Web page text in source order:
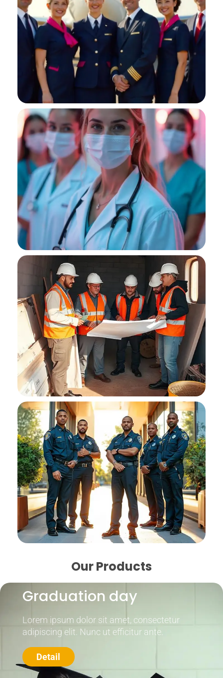
Our Products
Graduation day
Lorem ipsum dolor sit amet, consectetur
adipiscing elit. Nunc ut efficitur ante.
Detail